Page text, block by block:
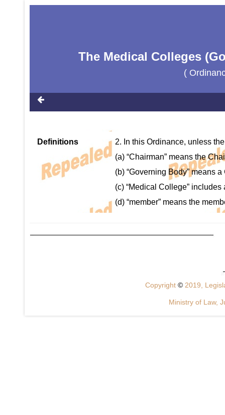
The Medical Colleges
(
Definitions
2. In this Ordinance, unless
(a) “Chairman” means the
(b) “Governing Body” means
(c) “Medical College”
(d) “member” means the
Copyright © 2019,
Ministry of Law,